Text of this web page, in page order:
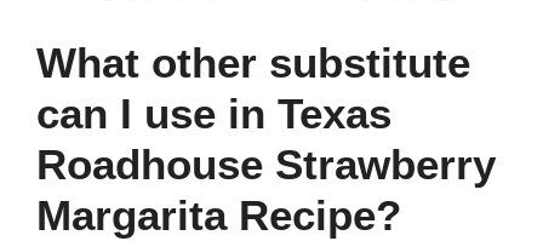
What other substitute
can I use in Texas
Roadhouse Strawberry
Margarita Recipe?